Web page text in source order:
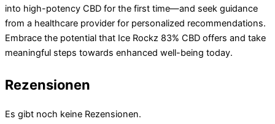
into high-potency CBD for the first time—and seek guidance
from a healthcare provider for personalized recommendations.
Embrace the potential that Ice Rockz 83% CBD offers and take
meaningful steps towards enhanced well-being today.
Rezensionen
Es gibt noch keine Rezensionen.